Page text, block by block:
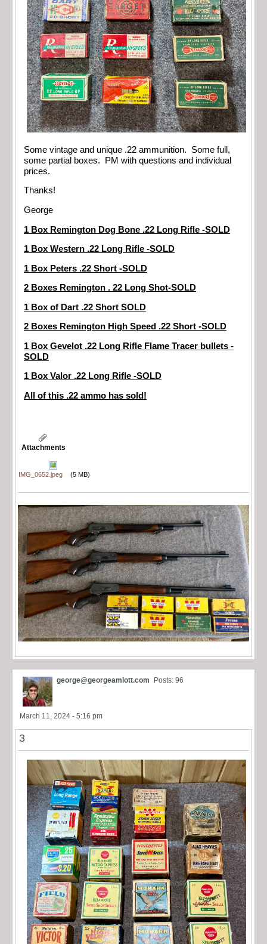
Some vintage and unique .22 ammunition. Some full,
some partial boxes. PM with questions and individual
prices.
Thanks!
George
1 Box Remington Dog Bone .22 Long Rifle -SOLD
1 Box Western .22 Long Rifle -SOLD
1 Box Peters .22 Short -SOLD
2 Boxes Remington . 22 Long Shot-SOLD
1 Box of Dart .22 Short SOLD
2 Boxes Remington High Speed .22 Short -SOLD
1 Box Gevelot .22 Long Rifle Flame Tracer bullets -
SOLD
1 Box Valor .22 Long Rifle -SOLD
All of this .22 ammo has sold!
Attachments
IMG_0652.jpeg (5 MB)
george@georgeamlott.com Posts: 96
March 11, 2024 - 5:16 pm
3